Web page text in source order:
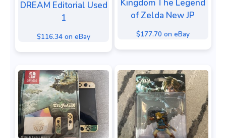
DREAM Editorial Used
1
$116.34 on eBay
Kingdom The Legend
of Zelda New JP
$177.70 on eBay